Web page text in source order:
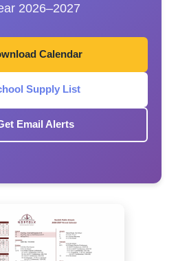
2026–2027
Calendar
Supply List
Email Alerts